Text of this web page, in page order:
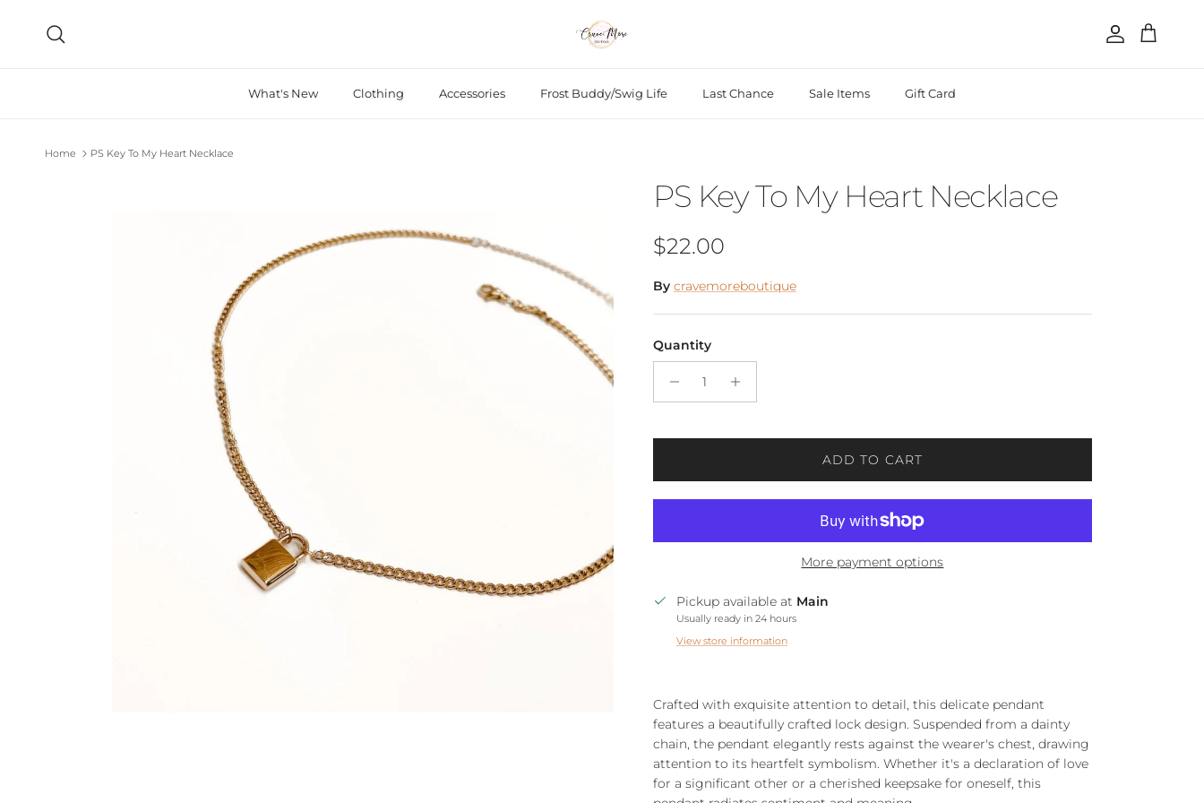
AccountCart
What's New Clothing Accessories Frost Buddy/Swig Life Last Chance Sale Items Gift Card
Home PS Key To My Heart Necklace
PS Key To My Heart Necklace
Regular price
$22.00
By cravemoreboutique
Quantity
ADD TO CART
More payment options
Pickup available at Main
Usually ready in 24 hours
View store information
Crafted with exquisite attention to detail, this delicate pendant
features a beautifully crafted lock design. Suspended from a dainty
chain, the pendant elegantly rests against the wearer's chest, drawing
attention to its heartfelt symbolism. Whether it's a declaration of love
for a significant other or a cherished keepsake for oneself, this